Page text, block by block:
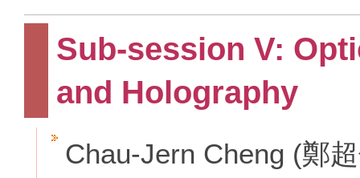
Sub-session V:
and Holography
Chau-Jern Cheng (鄭